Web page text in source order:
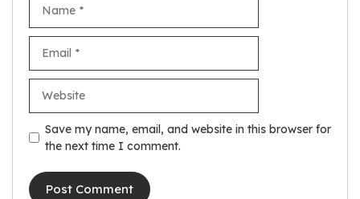
Save my name, email, and website in this browser for
the next time I comment.